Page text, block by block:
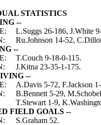
STATISTICS
--
L.Suggs 26-186, J.White
Ru.Johnson 14-52,
--
T.Couch 9-18-0-115.
J.Kitna 23-35-1-175.
--
A.Davis 5-72, F.Jackson
B.Bennett 5-29,
T.Stewart 1-9,
FIELD GOALS --
S.Graham 52.